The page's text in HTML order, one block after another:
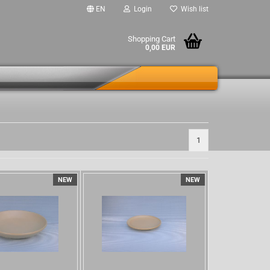
EN Login Wish list
Shopping Cart
0,00 EUR
1
NEW NEW